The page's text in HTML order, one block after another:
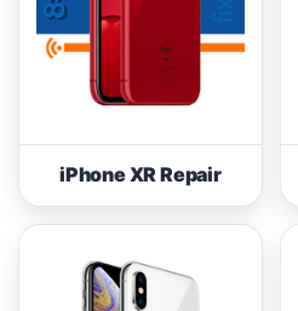
iPhone XR Repair